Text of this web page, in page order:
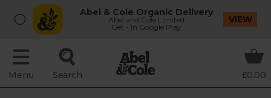
Abel & Cole Organic Delivery
Abel and Cole Limited
Get - In Google Play
VIEW
Menu Search £0.00